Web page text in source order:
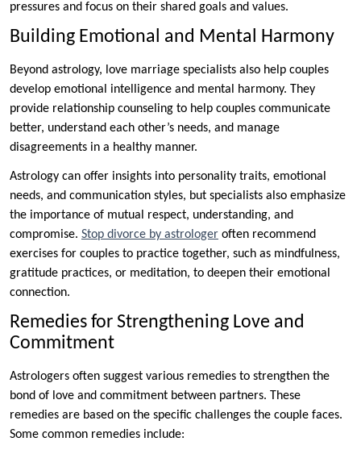
pressures and focus on their shared goals and values.
Building Emotional and Mental Harmony
Beyond astrology, love marriage specialists also help couples
develop emotional intelligence and mental harmony. They
provide relationship counseling to help couples communicate
better, understand each other’s needs, and manage
disagreements in a healthy manner.
Astrology can offer insights into personality traits, emotional
needs, and communication styles, but specialists also emphasize
the importance of mutual respect, understanding, and
compromise. Stop divorce by astrologer often recommend
exercises for couples to practice together, such as mindfulness,
gratitude practices, or meditation, to deepen their emotional
connection.
Remedies for Strengthening Love and
Commitment
Astrologers often suggest various remedies to strengthen the
bond of love and commitment between partners. These
remedies are based on the specific challenges the couple faces.
Some common remedies include: